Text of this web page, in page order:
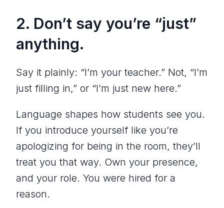
2. Don’t say you’re “just”
anything.
Say it plainly: “I’m your teacher.” Not, “I’m
just filling in,” or “I’m just new here.”
Language shapes how students see you.
If you introduce yourself like you’re
apologizing for being in the room, they’ll
treat you that way. Own your presence,
and your role. You were hired for a
reason.